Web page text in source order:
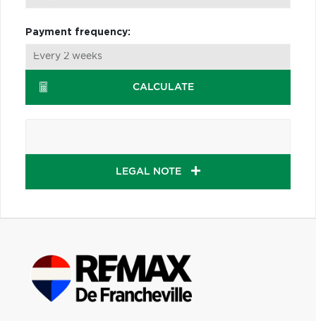
Payment frequency:
CALCULATE
LEGAL NOTE